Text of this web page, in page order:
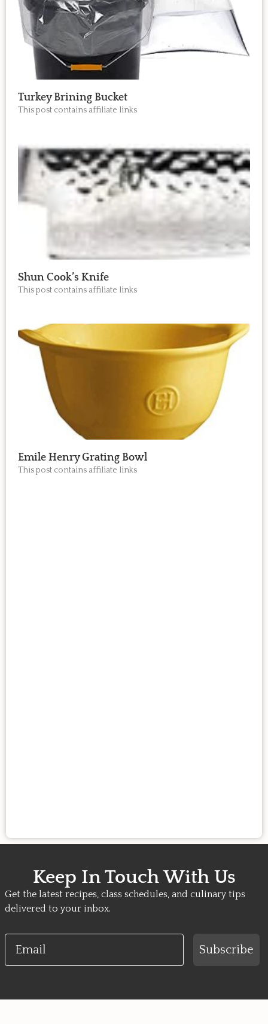
Turkey Brining Bucket
This post contains affiliate links
Shun Cook’s Knife
This post contains affiliate links
Emile Henry Grating Bowl
This post contains affiliate links
Keep In Touch With Us
Get the latest recipes, class schedules, and culinary tips
delivered to your inbox.
Email
Subscribe